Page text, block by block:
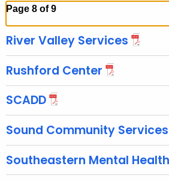
Page 8 of 9
River Valley Services
Rushford Center
SCADD
Sound Community
Southeastern Mental